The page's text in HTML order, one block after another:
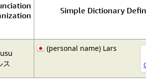
Simple Dictionary
(personal name) Lars